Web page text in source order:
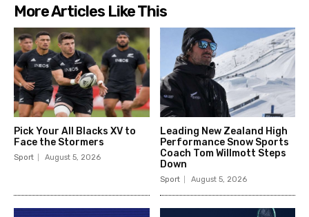
Pick Your All Blacks XV to
Face the Stormers
Sport August 5, 2026
Leading New Zealand High
Performance Snow Sports
Coach Tom Willmott Steps
Down
Sport August 5, 2026